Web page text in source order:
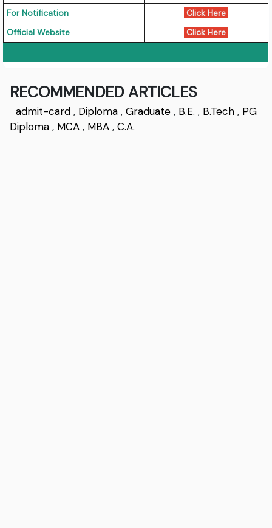
For Notification
Click Here
Official Website
Click Here
RECOMMENDED ARTICLES
admit-card , Diploma ,Graduate , B.E. , B.Tech , PG
Diploma , MCA , MBA ,C.A.